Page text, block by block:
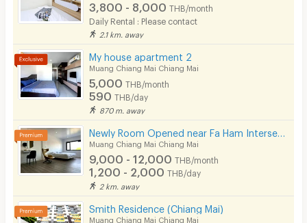
Parking
Lift
Pool
In-room WIFI
Cable TV
Security finger print
3,800 - 8,000 THB/month
Daily Rental : Please contact
2.1 km. away
My house apartment 2
Muang Chiang Mai Chiang Mai
5,000 THB/month
590 THB/day
870 m. away
Muang Chiang Mai Chiang Mai
9,000 - 12,000 THB/month
1,200 - 2,000 THB/day
2 km. away
Smith Residence (Chiang Mai)
Muang Chiang Mai Chiang Mai